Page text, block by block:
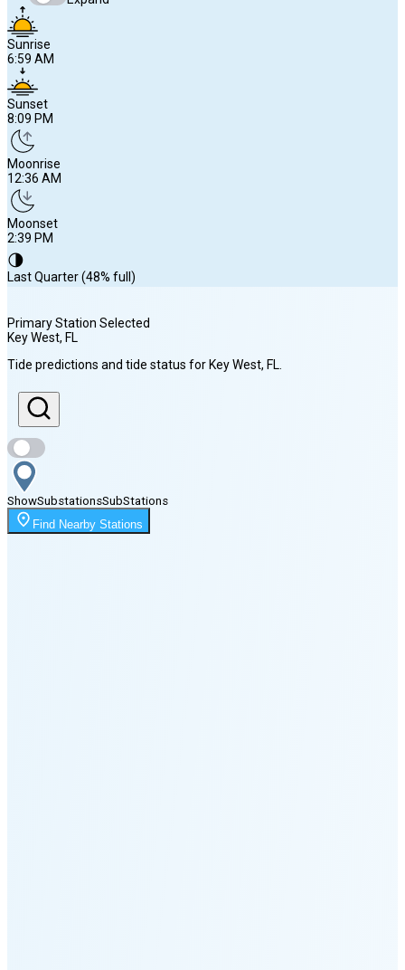
Sunrise
6:59 AM
Sunset
8:09 PM
Moonrise
12:36 AM
Moonset
2:39 PM
🌗
Last Quarter (48% full)
Sunrise
6:59 AM
Sunset
8:09 PM
Moonrise
12:36 AM
Primary Station Selected
Key West, FL
Tide predictions and tide status for Key West, FL
ShowSubstationsSubStations
Find Nearby Stations